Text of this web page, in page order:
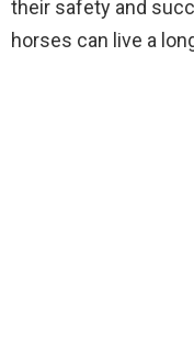
their safety and
horses can live a